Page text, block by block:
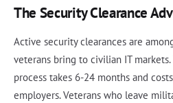
The Security Clearance
Active security clearances are
veterans bring to civilian IT
process takes 6-24 months and
employers. Veterans who leave